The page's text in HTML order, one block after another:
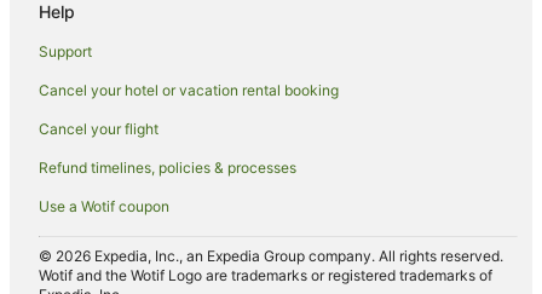
Hot Water Beach Hotels
Lodges in Hot Water Beach
Beach Hotels in Whenuakite
Apartment Hotels in Whitianga
Family Hotels in Whitianga
Luxury Hotels in Whitianga
Help
Support
Cancel your hotel or vacation rental booking
Cancel your flight
Refund timelines, policies & processes
Use a Wotif coupon
© 2026 Expedia, Inc., an Expedia Group company. All rights reserved.
Wotif and the Wotif Logo are trademarks or registered trademarks of